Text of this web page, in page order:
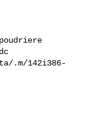
.m/142i386-